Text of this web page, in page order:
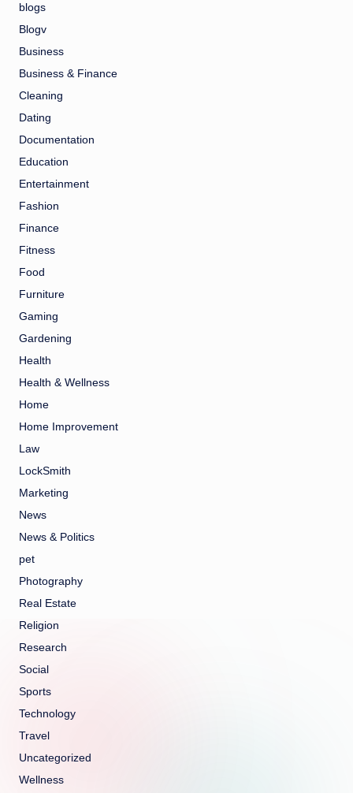
blogs
Blogv
Business
Business & Finance
Cleaning
Dating
Documentation
Education
Entertainment
Fashion
Finance
Fitness
Food
Furniture
Gaming
Gardening
Health
Health & Wellness
Home
Home Improvement
Law
LockSmith
Marketing
News
News & Politics
pet
Photography
Real Estate
Religion
Research
Social
Sports
Technology
Travel
Uncategorized
Wellness